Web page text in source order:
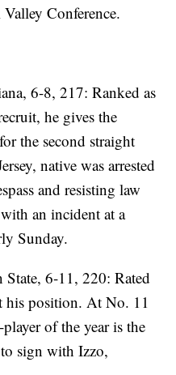
Conference.
6-8, 217: Ranked as
he gives the
the second straight
native was arrested
and resisting law
an incident at a
Sunday.
6-11, 220: Rated
his position. At No. 11
of the year is the
sign with Izzo,